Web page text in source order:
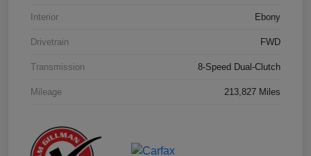
Interior Ebony
Drivetrain FWD
Transmission 8-Speed Dual-Clutch
Mileage 213,827 Miles